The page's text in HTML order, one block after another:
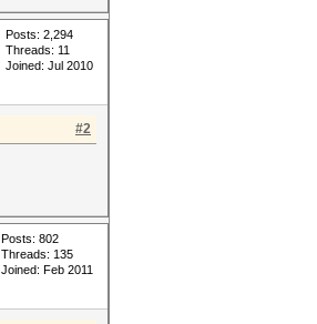
Posts: 2,294
Threads: 11
Joined: Jul 2010
#2
Posts: 802
Threads: 135
Joined: Feb 2011